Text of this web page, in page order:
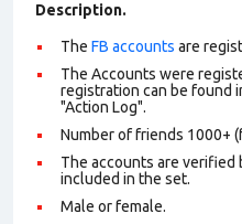
Description.
The FB accounts are
The Accounts were
registration can be found
"Action Log".
Number of friends 1000+
The accounts are verified
included in the set.
Male or female.